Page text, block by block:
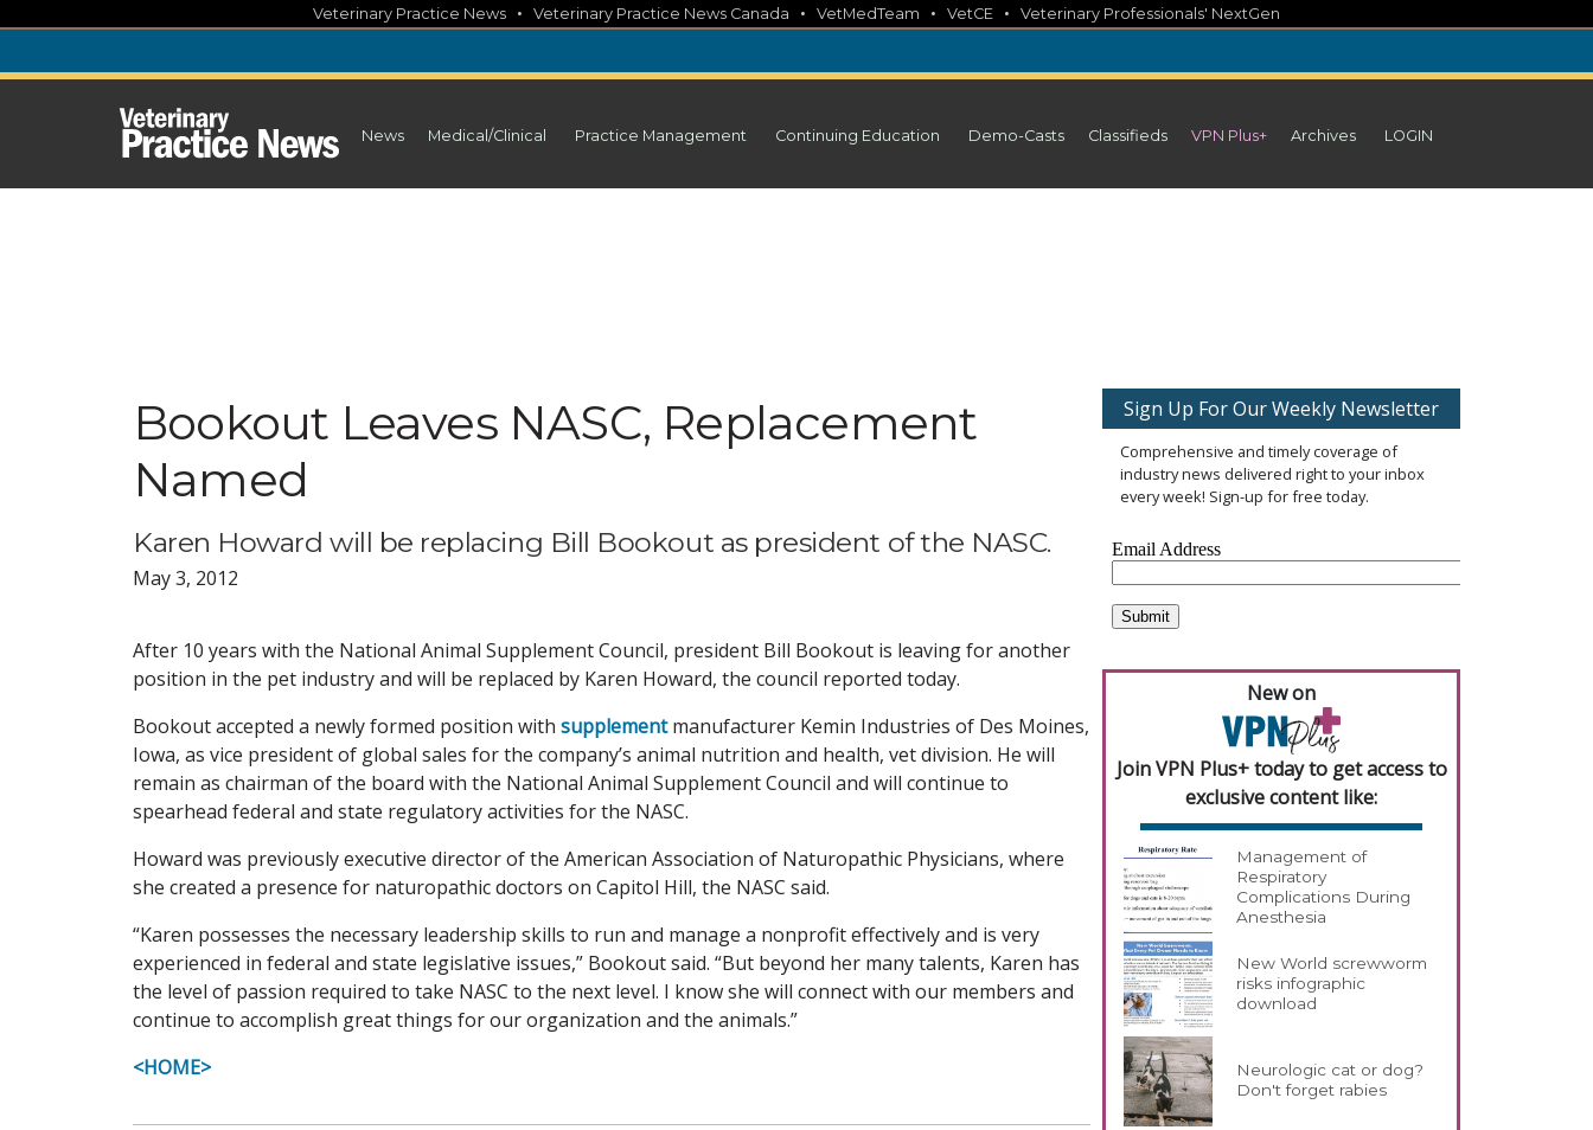
content
Veterinary Practice News • Veterinary Practice News Canada • VetMedTeam • VetCE • Veterinary Professionals' NextGen
News Medical/Clinical Practice Management Continuing Education Demo-Casts Classifieds VPN Plus+ Archives LOGIN
Bookout Leaves NASC, Replacement
Named
Karen Howard will be replacing Bill Bookout as president of the NASC.
May 3, 2012
After 10 years with the National Animal Supplement Council, president Bill Bookout is leaving for another
position in the pet industry and will be replaced by Karen Howard, the council reported today.
Bookout accepted a newly formed position with supplementmanufacturer Kemin Industries of Des Moines,
Iowa, as vice president of global sales for the company’s animal nutrition and health, vet division. He will
remain as chairman of the board with the National Animal Supplement Council and will continue to
spearhead federal and state regulatory activities for the NASC.
Howard was previously executive director of the American Association of Naturopathic Physicians, where
she created a presence for naturopathic doctors on Capitol Hill, the NASC said.
“Karen possesses the necessary leadership skills to run and manage a nonprofit effectively and is very
experienced in federal and state legislative issues,” Bookout said. “But beyond her many talents, Karen has
the level of passion required to take NASC to the next level. I know she will connect with our members and
continue to accomplish great things for our organization and the animals.”
<HOME>
Sign Up For Our Weekly Newsletter
Comprehensive and timely coverage of
industry news delivered right to your inbox
every week! Sign-up for free today.
New on
Join VPN Plus+ today to get access to
exclusive content like:
Management of
Respiratory
Complications During
Anesthesia
New World screwworm
risks infographic
download
Neurologic cat or dog?
Don't forget rabies